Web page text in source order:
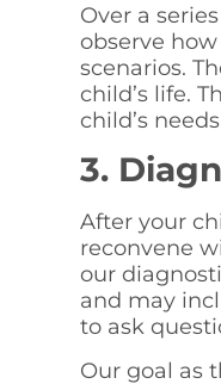
Over a
observe
scenarios.
child’s life.
child’s
3.
After your
reconvene
our
and may
to ask
Our goal as